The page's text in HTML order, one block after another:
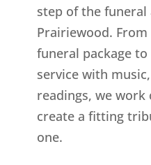
step of the
Prairiewood.
funeral package
service with
readings, we
create a fitting
one.